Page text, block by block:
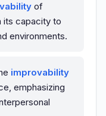
of
its capacity to
environments.
improvability
emphasizing